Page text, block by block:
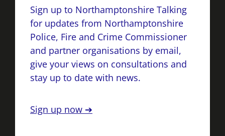
Sign up to Northamptonshire Talking
for updates from Northamptonshire
Police, Fire and Crime Commissioner
and partner organisations by email,
give your views on consultations and
stay up to date with news.
Sign up now ➔